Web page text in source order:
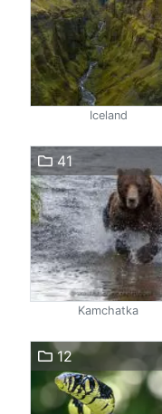
Iceland
41
Kamchatka
12